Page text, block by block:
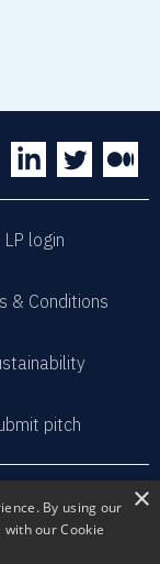
LP login
& Conditions
pitch
×
By using our
our Cookie